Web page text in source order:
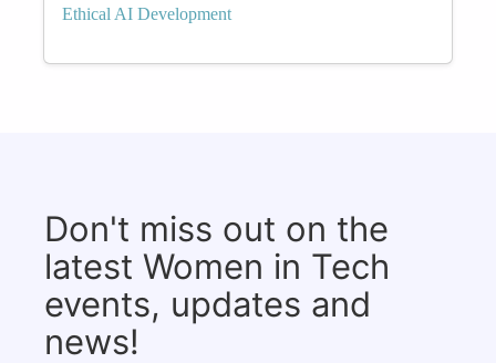
Ethical AI Development
Don't miss out on the
latest Women in Tech
events, updates and
news!